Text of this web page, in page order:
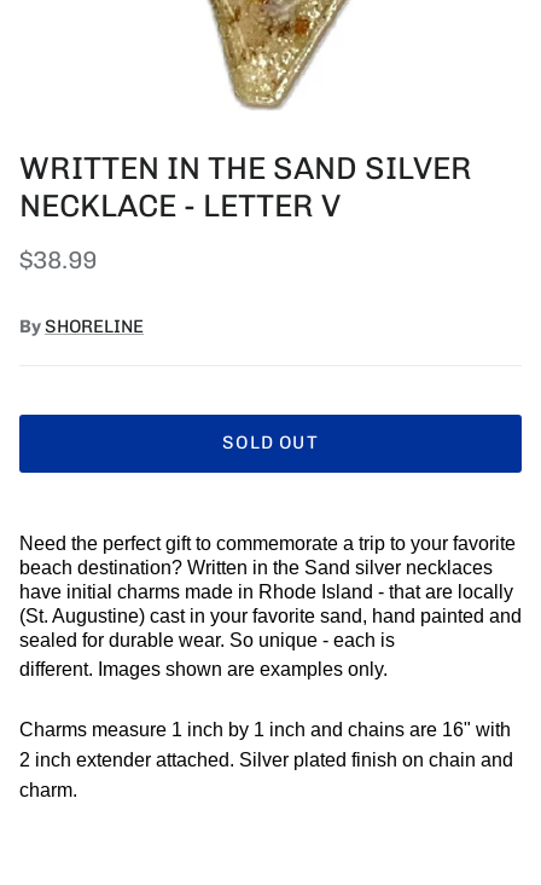
WRITTEN IN THE SAND SILVER
NECKLACE - LETTER V
Regular price
$38.99
BySHORELINE
SOLD OUT
Need the perfect gift to commemorate a trip to your favorite
beach destination? Written in the Sand silver necklaces
have initial charms made in Rhode Island - that are locally
(St. Augustine) cast in your favorite sand, hand painted and
sealed for durable wear. So unique - each is
different. Images shown are examples only.
Charms measure 1 inch by 1 inch and chains are 16" with
2 inch extender attached. Silver plated finish on chain and
charm.